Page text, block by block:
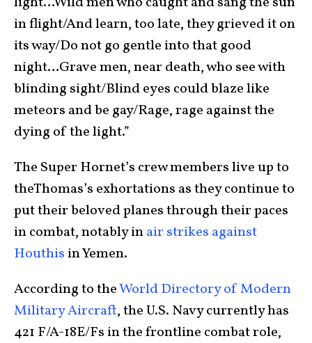
in flight/And learn, too late, they grieved it on
its way/Do not go gentle into that good
night…Grave men, near death, who see with
blinding sight/Blind eyes could blaze like
meteors and be gay/Rage, rage against the
dying of the light.”
The Super Hornet’s crew members live up to
theThomas’s exhortations as they continue to
put their beloved planes through their paces
in combat, notably inair strikes against
Houthis in Yemen.
According to theWorld Directory of Modern
Military Aircraft, the U.S. Navy currently has
421 F/A-18E/Fs in the frontline combat role,